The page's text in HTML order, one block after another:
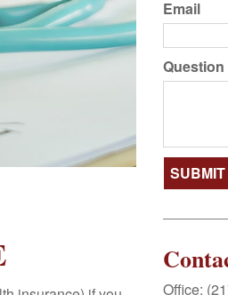
Email
Question
Office: